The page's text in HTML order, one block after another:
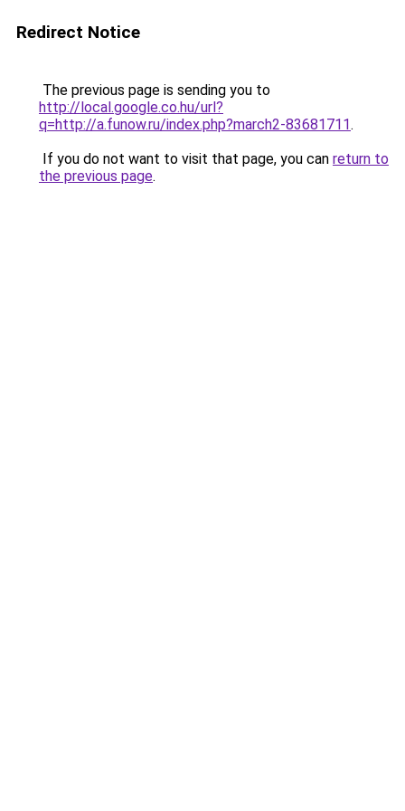
Redirect Notice
The previous page is sending you to
http://local.google.co.hu/url?
q=http://a.funow.ru/index.php?march2-83681711.
If you do not want to visit that page, you can return to
the previous page.